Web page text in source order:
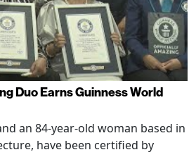
Duo Earns Guinness World
an 84-year-old woman based in
have been certified by